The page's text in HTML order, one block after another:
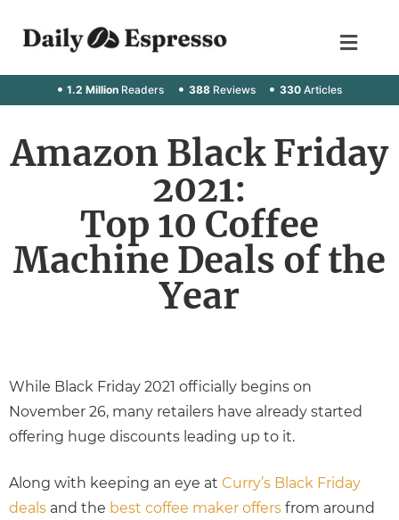
1.2 Million Readers 388Reviews 330Articles
Amazon Black Friday
2021:
Top 10 Coffee
Machine Deals of the
Year
While Black Friday 2021 officially begins on
November 26, many retailers have already started
offering huge discounts leading up to it.
Along with keeping an eye at Curry’s Black Friday
deals and the best coffee maker offers from around